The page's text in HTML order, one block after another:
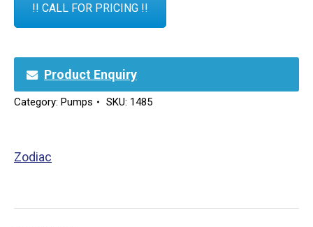
!! CALL FOR PRICING !!
Product Enquiry
Category: Pumps SKU: 1485
Zodiac